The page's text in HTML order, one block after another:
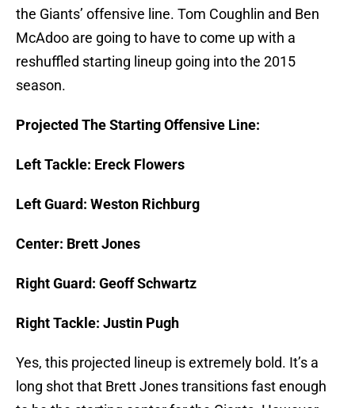
the Giants’ offensive line. Tom Coughlin and Ben
McAdoo are going to have to come up with a
reshuffled starting lineup going into the 2015
season.
Projected The Starting Offensive Line:
Left Tackle: Ereck Flowers
Left Guard: Weston Richburg
Center: Brett Jones
Right Guard: Geoff Schwartz
Right Tackle: Justin Pugh
Yes, this projected lineup is extremely bold. It’s a
long shot that Brett Jones transitions fast enough